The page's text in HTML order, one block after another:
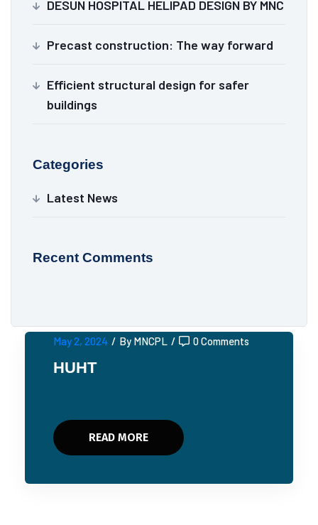
DESUN HOSPITAL HELIPAD DESIGN BY MNC
Precast construction: The way forward
Efficient structural design for safer
buildings
Categories
Latest News
Recent Comments
May 2, 2024 / By MNCPL / 0 Comments
HUHT
READ MORE